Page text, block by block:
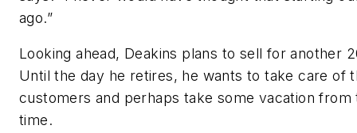
ago.”
Looking ahead, Deakins plans to sell for another
Until the day he retires, he wants to take care of
customers and perhaps take some vacation from
time.